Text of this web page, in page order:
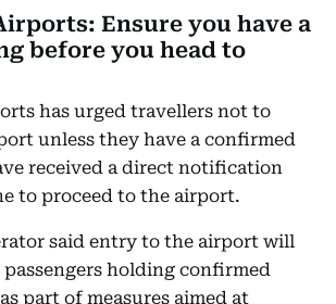
Ensure you have a
before you head to
has urged travellers not to
unless they have a confirmed
received a direct notification
to proceed to the airport.
said entry to the airport will
holding confirmed
part of measures aimed at